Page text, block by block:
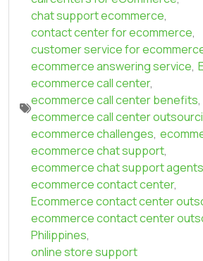
chat support ecommerce,
contact center for ecommerce,
customer service for
ecommerce answering service,
ecommerce call center,
ecommerce call center benefits,
ecommerce call center
ecommerce challenges,
ecommerce chat support,
ecommerce chat support agents
ecommerce contact center,
Ecommerce contact center
ecommerce contact center
Philippines,
online store support